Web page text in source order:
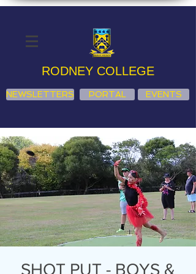
RODNEY COLLEGE
NEWSLETTERS PORTAL EVENTS
SHOT PUT - BOYS &